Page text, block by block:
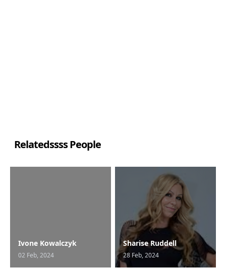
Relatedssss People
Ivone Kowalczyk
02 Feb, 2024
Sharise Ruddell
28 Feb, 2024